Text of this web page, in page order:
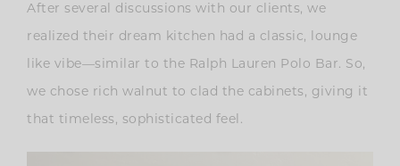
After several discussions with our clients, we
realized their dream kitchen had a classic, lounge
like vibe—similar to the Ralph Lauren Polo Bar. So,
we chose rich walnut to clad the cabinets, giving it
that timeless, sophisticated feel.